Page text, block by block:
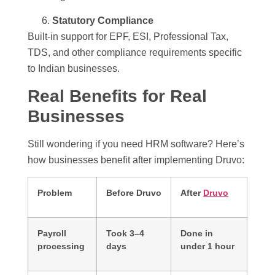
Statutory Compliance
Built-in support for EPF, ESI, Professional Tax,
TDS, and other compliance requirements specific
to Indian businesses.
Real Benefits for Real
Businesses
Still wondering if you need HRM software? Here’s
how businesses benefit after implementing Druvo:
Problem Before Druvo After Druvo
Payroll
processing
Took 3–4
days
Done in
under 1 hour